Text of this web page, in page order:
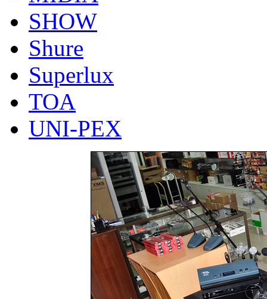
SHOW
Shure
Superlux
TOA
UNI-PEX